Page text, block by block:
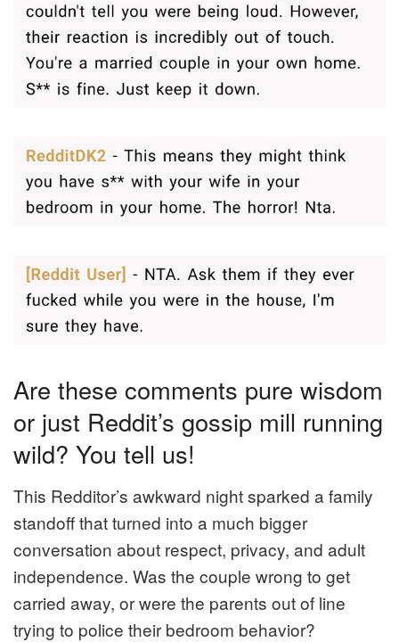
Are these comments pure wisdom
or just Reddit’s gossip mill running
wild? You tell us!
This Redditor’s awkward night sparked a family
standoff that turned into a much bigger
conversation about respect, privacy, and adult
independence. Was the couple wrong to get
carried away, or were the parents out of line
trying to police their bedroom behavior?